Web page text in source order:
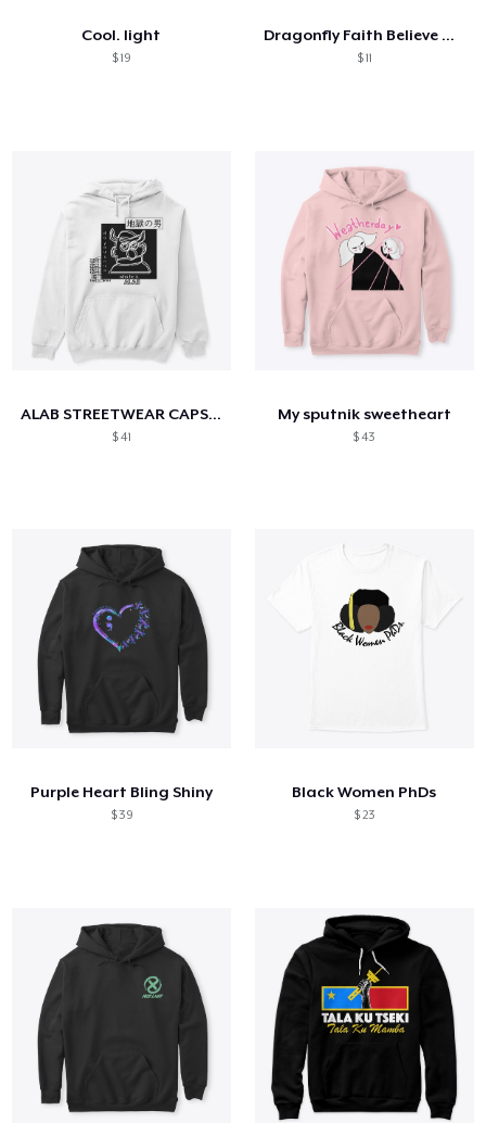
Cool. light
$ 19
Dragonfly Faith Believe Hope Love
$ 11
ALAB STREETWEAR CAPSULE
$ 41
My sputnik sweetheart
$ 43
Purple Heart Bling Shiny
$ 39
Black Women PhDs
$ 23